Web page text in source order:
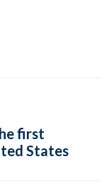
first
States